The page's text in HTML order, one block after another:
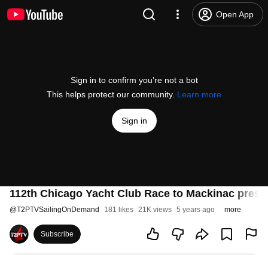
Open App
Sign in to confirm you’re not a bot
This helps protect our community. Learn more
Sign in
112th Chicago Yacht Club Race to Mackinac
@T2PTVSailingOnDemand 181 likes 21K views 5 years ago more
Subscribe